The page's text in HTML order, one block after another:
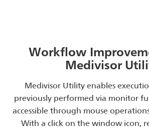
Workflow
Medivisor
Medivisor Utility enables
previously performed via monitor
accessible through mouse
With a click on the window icon,